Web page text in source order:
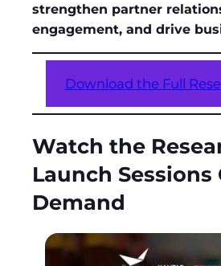
strengthen partner
engagement, and drive
Download the Full
Watch the
Launch Sessions
Demand